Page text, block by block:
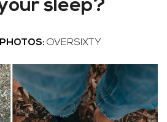
sleep?
PHOTOS: OVERSIXTY